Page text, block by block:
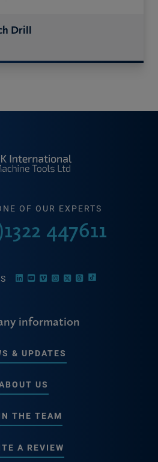
Drill
OF OUR EXPERTS
447611
information
& UPDATES
US
THE TEAM
A REVIEW